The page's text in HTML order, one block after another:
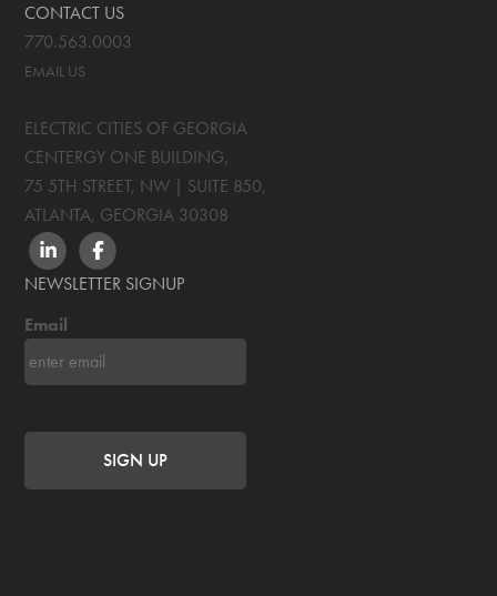
CONTACT US
770.563.0003
EMAIL US
ELECTRIC CITIES OF GEORGIA
CENTERGY ONE BUILDING,
75 5TH STREET, NW | SUITE 850,
ATLANTA, GEORGIA 30308
LINKEDINFACEBOOK
NEWSLETTER SIGNUP
Email